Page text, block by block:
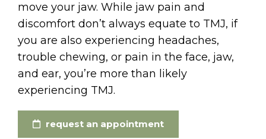
move your jaw. While jaw pain and
discomfort don’t always equate to TMJ, if
you are also experiencing headaches,
trouble chewing, or pain in the face, jaw,
and ear, you’re more than likely
experiencing TMJ.
request an appointment